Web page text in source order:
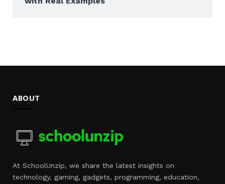
ABOUT
At SchoolUnzip, we share the latest insights on
technology, gaming, gadgets, programming, education,